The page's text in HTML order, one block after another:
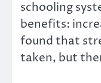
schooling
benefits:
found that
taken, but